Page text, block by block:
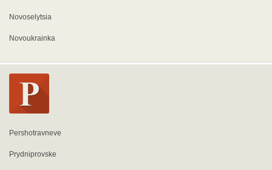
Novoselytsia
Novoukrainka
Pershotravneve
Prydniprovske